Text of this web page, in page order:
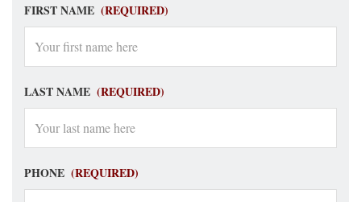
FIRST NAME (REQUIRED)
LAST NAME (REQUIRED)
PHONE (REQUIRED)